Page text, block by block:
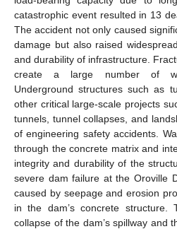
catastrophic event resulted in 13
The accident not only caused
damage but also raised
and durability of infrastructure.
create a large number of
Underground structures such as
other critical large-scale projects
tunnels, tunnel collapses, and
of engineering safety accidents.
through the concrete matrix and
integrity and durability of the
severe dam failure at the Oroville
caused by seepage and erosion
in the dam’s concrete
collapse of the dam’s spillway and